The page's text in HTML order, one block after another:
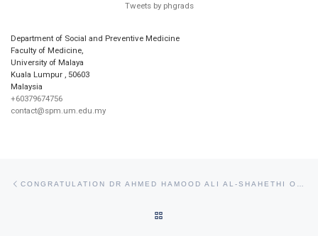
Tweets by phgrads
Department of Social and Preventive Medicine
Faculty of Medicine,
University of Malaya
Kuala Lumpur , 50603
Malaysia
+60379674756
contact@spm.um.edu.my